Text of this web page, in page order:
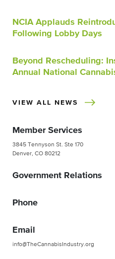
NCIA Applauds
Following Lobby Days
Beyond Rescheduling:
Annual National
VIEW ALL NEWS
Member Services
3845 Tennyson St. Ste 170
Denver, CO 80212
Government Relations
Phone
Email
info@TheCannabisIndustry.org